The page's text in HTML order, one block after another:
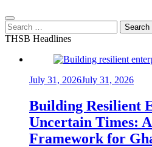
Search
for:
THSB Headlines
July 31, 2026July 31, 2026
Building Resilient
Uncertain Times:
Framework for